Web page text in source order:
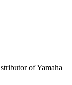
of Yamaha